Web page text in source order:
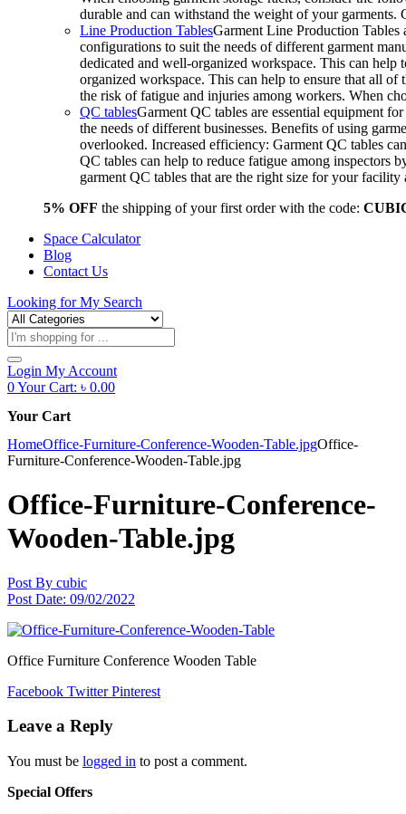
durable and can withstand the weight of your
Line Production TablesGarment Line Production Tables
configurations to suit the needs of different garment
dedicated and well-organized workspace. This can
organized workspace. This can help to ensure that all of
the risk of fatigue and injuries among workers. When
QC tablesGarment QC tables are essential equipment
the needs of different businesses. Benefits of using
overlooked. Increased efficiency: Garment QC tables
QC tables can help to reduce fatigue among inspectors
garment QC tables that are the right size for your
5% OFF the shipping of your first order with the code:
Space Calculator
Blog
Contact Us
Looking forMy Search
Products
search
Login My Account
0Your Cart: ৳ 0.00
Your Cart
HomeOffice-Furniture-Conference-Wooden-Table.jpgOffice-
Furniture-Conference-Wooden-Table.jpg
Office-Furniture-Conference-
Wooden-Table.jpg
Post By cubic
Post Date: 09/02/2022
Office Furniture Conference Wooden Table
Facebook Twitter Pinterest
Leave a Reply
You must be logged in to post a comment.
Special Offers